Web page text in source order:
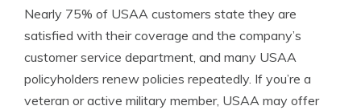
Nearly 75% of USAA customers state they are
satisfied with their coverage and the company’s
customer service department, and many USAA
policyholders renew policies repeatedly. If you’re a
veteran or active military member, USAA may offer